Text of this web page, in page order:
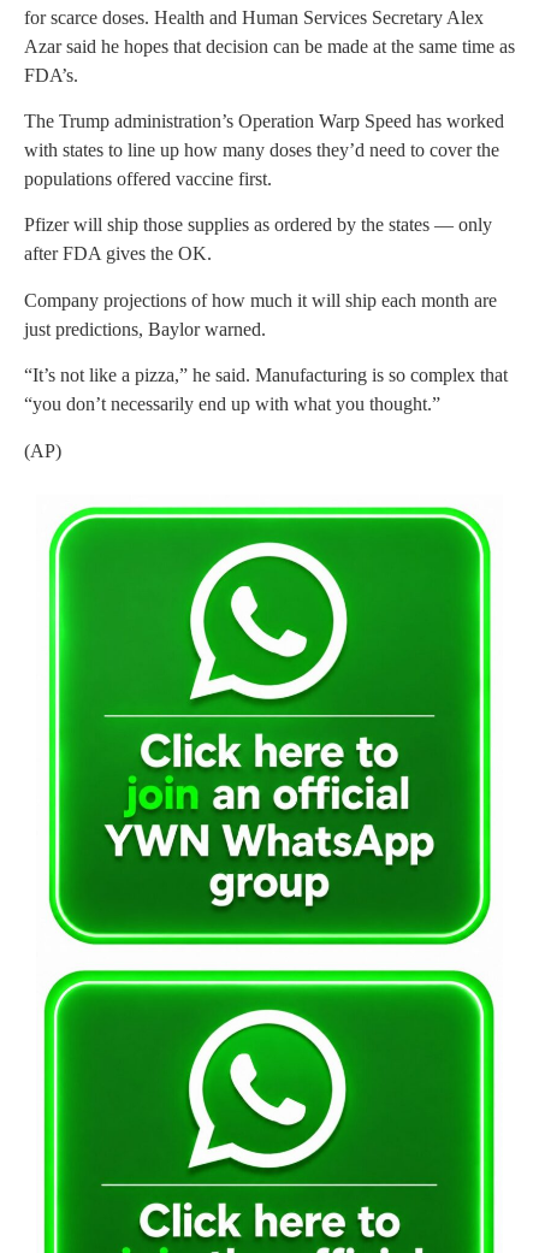
for scarce doses. Health and Human Services Secretary Alex
Azar said he hopes that decision can be made at the same time as
FDA’s.
The Trump administration’s Operation Warp Speed has worked
with states to line up how many doses they’d need to cover the
populations offered vaccine first.
Pfizer will ship those supplies as ordered by the states — only
after FDA gives the OK.
Company projections of how much it will ship each month are
just predictions, Baylor warned.
“It’s not like a pizza,” he said. Manufacturing is so complex that
“you don’t necessarily end up with what you thought.”
(AP)